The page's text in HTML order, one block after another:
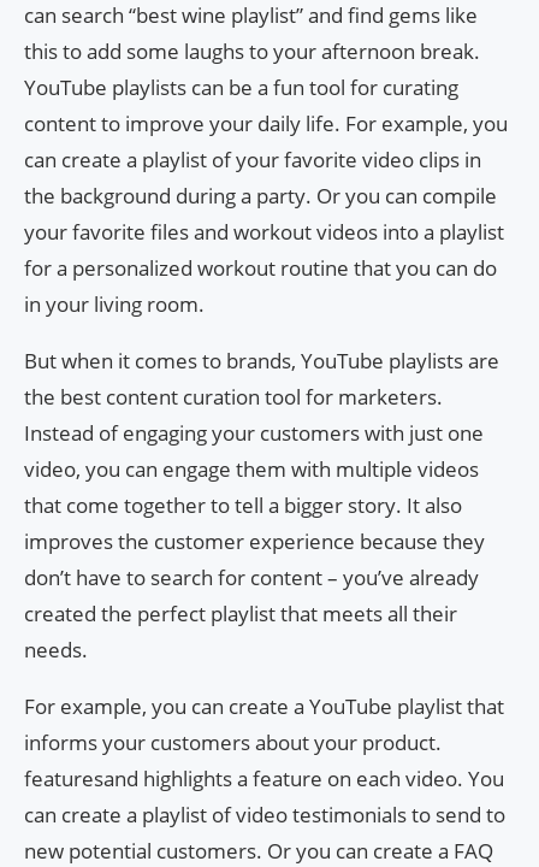
can search “best wine playlist” and find gems like
this to add some laughs to your afternoon break.
YouTube playlists can be a fun tool for curating
content to improve your daily life. For example, you
can create a playlist of your favorite video clips in
the background during a party. Or you can compile
your favorite files and workout videos into a playlist
for a personalized workout routine that you can do
in your living room.
But when it comes to brands, YouTube playlists are
the best content curation tool for marketers.
Instead of engaging your customers with just one
video, you can engage them with multiple videos
that come together to tell a bigger story. It also
improves the customer experience because they
don’t have to search for content – ​​you’ve already
created the perfect playlist that meets all their
needs.
For example, you can create a YouTube playlist that
informs your customers about your product.
featuresand highlights a feature on each video. You
can create a playlist of video testimonials to send to
new potential customers. Or you can create a FAQ